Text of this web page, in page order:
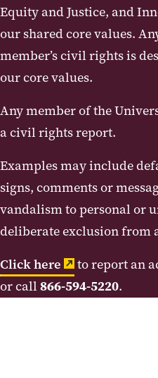
Equity and Justice, and
our shared core values.
member’s civil rights is
our core values.
Any member of the
a civil rights report.
Examples may include
signs, comments or
vandalism to personal or
deliberate exclusion from
Click here
to report an
or call866-594-5220.